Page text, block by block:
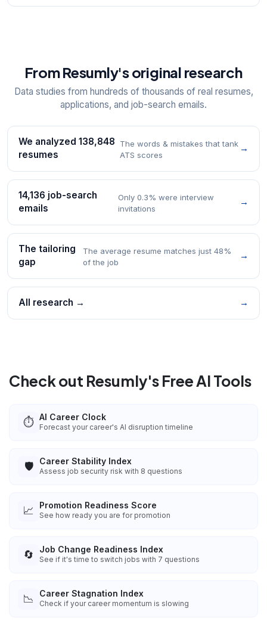
From Resumly's original research
Data studies from hundreds of thousands of real resumes,
applications, and job-search emails.
We analyzed 138,848
resumes
The words & mistakes that tank
ATS scores
→
14,136 job-search
emails
Only 0.3% were interview
invitations
→
The tailoring
gap
The average resume matches just 48%
of the job
→
All research → →
Check out Resumly's Free AI Tools
⏱️ AI Career Clock
Forecast your career's AI disruption timeline
🛡️ Career Stability Index
Assess job security risk with 8 questions
📈 Promotion Readiness Score
See how ready you are for promotion
🔄 Job Change Readiness Index
See if it's time to switch jobs with 7 questions
📉 Career Stagnation Index
Check if your career momentum is slowing